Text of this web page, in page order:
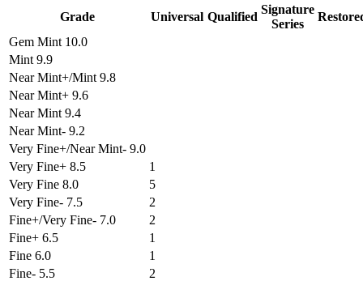
Grade Universal Qualified
Signature
Series
Gem Mint 10.0
Mint 9.9
Near Mint+/Mint 9.8
Near Mint+ 9.6
Near Mint 9.4
Near Mint- 9.2
Very Fine+/Near Mint- 9.0
Very Fine+ 8.5
1
Very Fine 8.0
5
Very Fine- 7.5
2
Fine+/Very Fine- 7.0
2
Fine+ 6.5
1
Fine 6.0
1
Fine- 5.5
2